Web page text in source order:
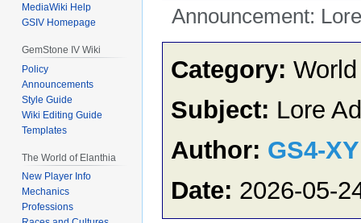
Announcement:
Category: World
Subject: Lore
Author: GS4-
Date: 2026-05-
MediaWiki Help
GSIV Homepage
GemStone IV Wiki
Policy
Announcements
Style Guide
Wiki Editing Guide
Templates
The World of Elanthia
New Player Info
Mechanics
Professions